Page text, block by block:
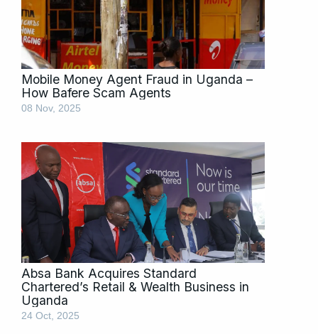
Mobile Money Agent Fraud in Uganda –
How Bafere Scam Agents
08 Nov, 2025
Absa Bank Acquires Standard
Chartered’s Retail & Wealth Business in
Uganda
24 Oct, 2025